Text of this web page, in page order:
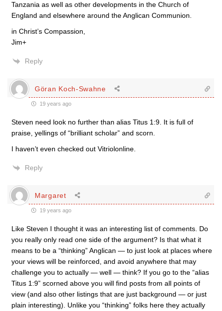
Tanzania as well as other developments in the Church of
England and elsewhere around the Anglican Communion.
in Christ’s Compassion,
Jim+
Reply
Göran Koch-Swahne
19 years ago
Steven need look no further than alias Titus 1:9. It is full of
praise, yellings of “brilliant scholar” and scorn.
I haven’t even checked out Vitriolonline.
Reply
Margaret
19 years ago
Like Steven I thought it was an interesting list of comments. Do
you really only read one side of the argument? Is that what it
means to be a “thinking” Anglican — to just look at places where
your views will be reinforced, and avoid anywhere that may
challenge you to actually — well — think? If you go to the “alias
Titus 1:9” scorned above you will find posts from all points of
view (and also other listings that are just background — or just
plain interesting). Unlike you “thinking” folks here they actually